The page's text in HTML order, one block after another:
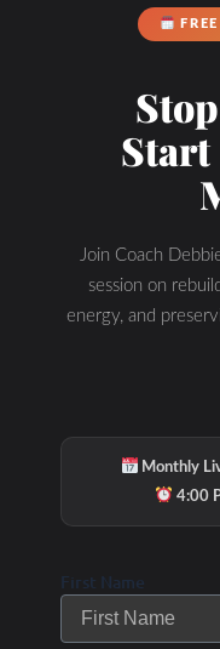
Start
Join Coach
session on
energy, and
Monthly
4:00
First Name